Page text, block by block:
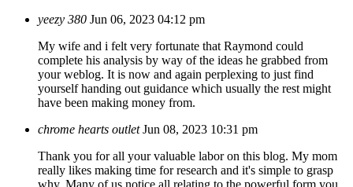
yeezy 380 Jun 06, 2023 04:12 pm
My wife and i felt very fortunate that Raymond could
complete his analysis by way of the ideas he grabbed from
your weblog. It is now and again perplexing to just find
yourself handing out guidance which usually the rest might
have been making money from.
chrome hearts outlet Jun 08, 2023 10:31 pm
Thank you for all your valuable labor on this blog. My mom
really likes making time for research and it's simple to grasp
why. Many of us notice all relating to the powerful form you